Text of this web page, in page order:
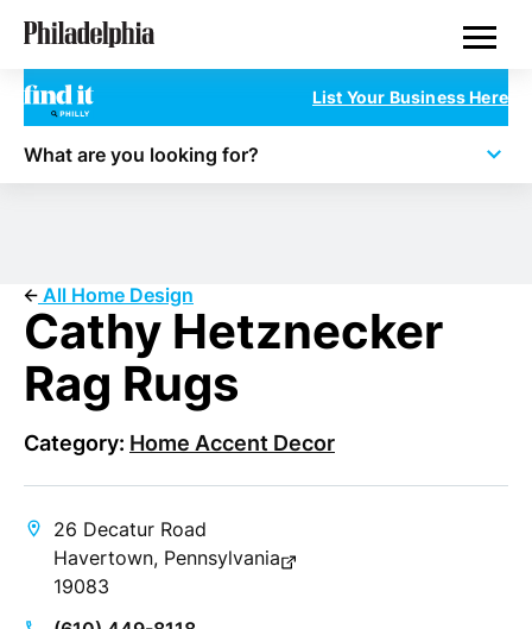
Skip
content
List Your Business Here
What are you looking for?
All Home Design
Cathy Hetznecker
Rag Rugs
Category: Home Accent Decor
26 Decatur Road
Havertown, Pennsylvania
19083